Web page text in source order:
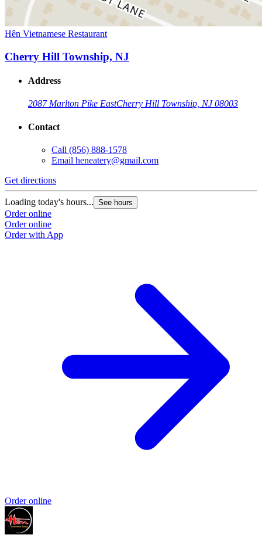
Hên Vietnamese Restaurant
Cherry Hill Township, NJ
Address
2087 Marlton Pike EastCherry Hill Township, NJ 08003
Contact
Call (856) 888-1578
Email heneatery@gmail.com
Get directions
Loading today's hours... See hours
Order online
Order online
Order with App
Order online